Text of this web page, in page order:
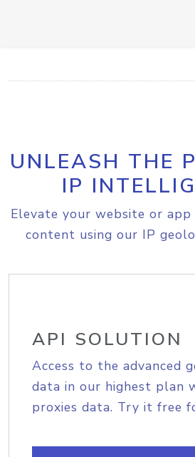
UNLEASH THE
IP
Elevate your website or
content using our IP
API SOLUTION
Access to the advanced
data in our highest plan
proxies data. Try it free